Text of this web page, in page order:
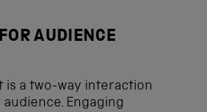
AUDIENCE
is a two-way interaction
Engaging